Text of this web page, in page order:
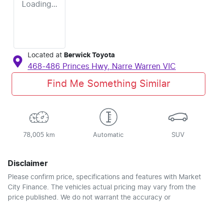
Loading...
Located at Berwick Toyota
468-486 Princes Hwy, Narre Warren VIC
Find Me Something Similar
78,005 km Automatic SUV
Disclaimer
Please confirm price, specifications and features with Market
City Finance. The vehicles actual pricing may vary from the
price published. We do not warrant the accuracy or